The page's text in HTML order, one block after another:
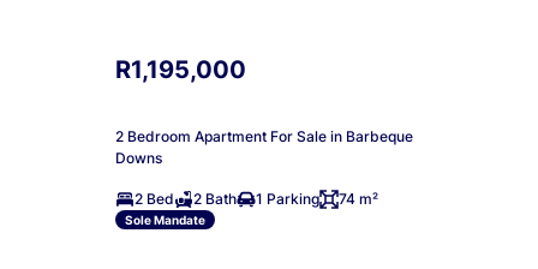
R1,195,000
2 Bedroom Apartment For Sale in Barbeque
Downs
2 Bed 2 Bath 1 Parking 74 m²
Sole Mandate